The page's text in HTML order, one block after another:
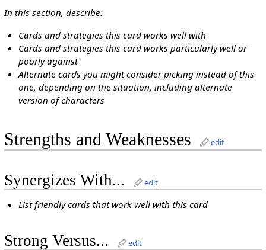
In this section, describe:
Cards and strategies this card works well with
Cards and strategies this card works particularly well or
poorly against
Alternate cards you might consider picking instead of this
one, depending on the situation, including alternate
version of characters
Strengths and Weaknesses edit
Synergizes With... edit
List friendly cards that work well with this card
Strong Versus... edit